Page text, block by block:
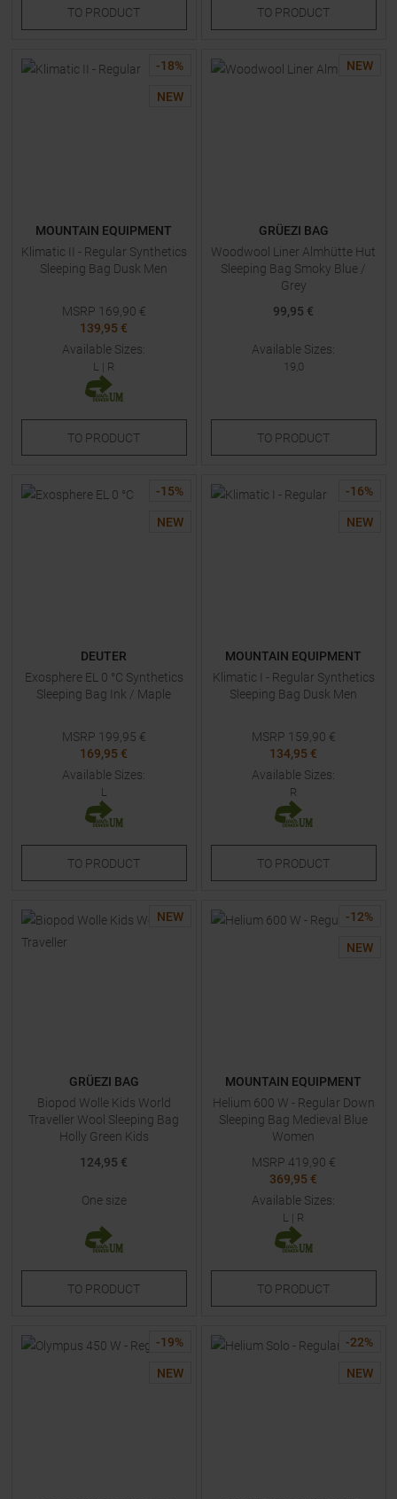
TO PRODUCT TO PRODUCT
-18%
NEW
MOUNTAIN EQUIPMENT
Klimatic II - Regular Synthetics
Sleeping Bag Dusk Men
MSRP 169,90 €
139,95 €
Available Sizes:
L | R
TO PRODUCT
NEW
GRÜEZI BAG
Woodwool Liner Almhütte Hut
Sleeping Bag Smoky Blue /
Grey
99,95 €
Available Sizes:
19,0
TO PRODUCT
-15%
NEW
DEUTER
Exosphere EL 0 °C Synthetics
Sleeping Bag Ink / Maple
MSRP 199,95 €
169,95 €
Available Sizes:
L
TO PRODUCT
-16%
NEW
MOUNTAIN EQUIPMENT
Klimatic I - Regular Synthetics
Sleeping Bag Dusk Men
MSRP 159,90 €
134,95 €
Available Sizes:
R
TO PRODUCT
NEW
GRÜEZI BAG
Biopod Wolle Kids World
Traveller Wool Sleeping Bag
Holly Green Kids
124,95 €
One size
TO PRODUCT
-12%
NEW
MOUNTAIN EQUIPMENT
Helium 600 W - Regular Down
Sleeping Bag Medieval Blue
Women
MSRP 419,90 €
369,95 €
Available Sizes:
L | R
TO PRODUCT
-19%
NEW
-22%
NEW